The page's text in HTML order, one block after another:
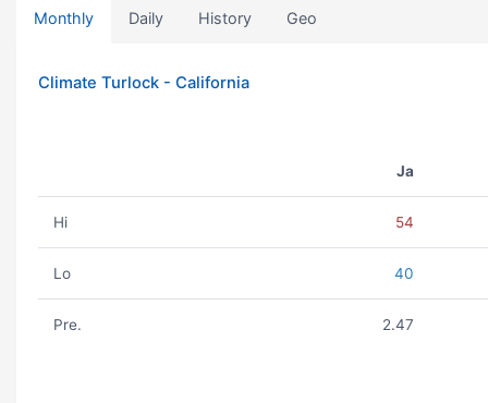
Monthly Daily History Geo
Climate Turlock - California
Ja
Hi 54
Lo 40
Pre. 2.47